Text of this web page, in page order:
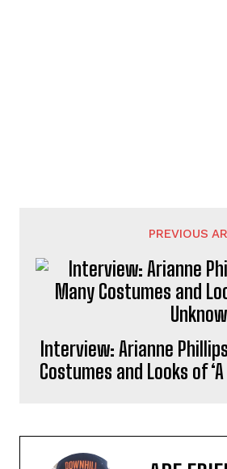
PREVIOUS
Interview: Arianne
Costumes and Looks of